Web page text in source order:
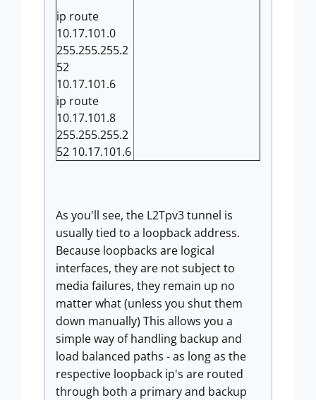
ip route
10.17.101.0
255.255.255.2
52
10.17.101.6
ip route
10.17.101.8
255.255.255.2
52 10.17.101.6
As you'll see, the L2Tpv3 tunnel is
usually tied to a loopback address.
Because loopbacks are logical
interfaces, they are not subject to
media failures, they remain up no
matter what (unless you shut them
down manually) This allows you a
simple way of handling backup and
load balanced paths - as long as the
respective loopback ip's are routed
through both a primary and backup